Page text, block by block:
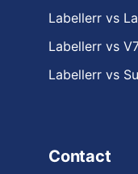
Labellerr vs
Labellerr vs
Labellerr vs
Contact